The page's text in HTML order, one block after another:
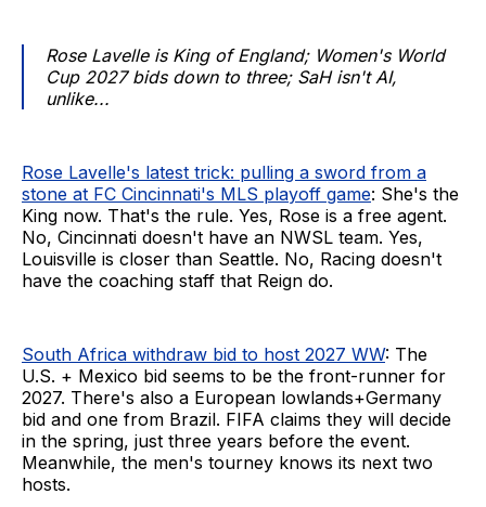
Rose Lavelle is King of England; Women's World
Cup 2027 bids down to three; SaH isn't AI,
unlike...
Rose Lavelle's latest trick: pulling a sword from a
stone at FC Cincinnati's MLS playoff game: She's the
King now. That's the rule. Yes, Rose is a free agent.
No, Cincinnati doesn't have an NWSL team. Yes,
Louisville is closer than Seattle. No, Racing doesn't
have the coaching staff that Reign do.
South Africa withdraw bid to host 2027 WW: The
U.S. + Mexico bid seems to be the front-runner for
2027. There's also a European lowlands+Germany
bid and one from Brazil. FIFA claims they will decide
in the spring, just three years before the event.
Meanwhile, the men's tourney knows its next two
hosts.